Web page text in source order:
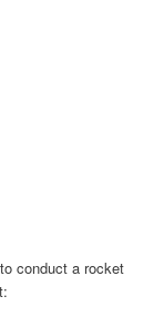
conduct a rocket